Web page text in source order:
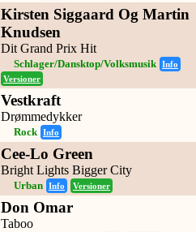
Kirsten Siggaard Og Martin
Knudsen
Dit Grand Prix Hit
Schlager/Dansktop/Volksmusik Info
Versioner
Vestkraft
Drømmedykker
Rock Info
Cee-Lo Green
Bright Lights Bigger City
Urban Info Versioner
Don Omar
Taboo